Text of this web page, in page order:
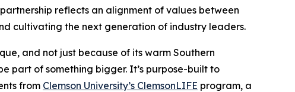
partnership reflects an alignment of values between
cultivating the next generation of industry leaders.
and not just because of its warm Southern
part of something bigger. It’s purpose-built to
from Clemson University’s ClemsonLIFE program, a